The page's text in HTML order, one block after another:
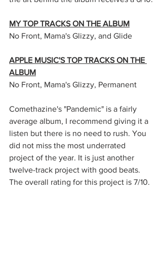
MY TOP TRACKS ON THE ALBUM
No Front, Mama's Glizzy, and Glide
APPLE MUSIC'S TOP TRACKS ON THE
ALBUM
No Front, Mama's Glizzy, Permanent
Comethazine's "Pandemic" is a fairly
average album, I recommend giving it a
listen but there is no need to rush. You
did not miss the most underrated
project of the year. It is just another
twelve-track project with good beats.
The overall rating for this project is 7/10.